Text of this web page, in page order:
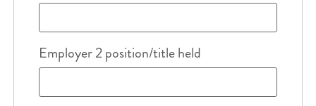
Employer 2 position/title held